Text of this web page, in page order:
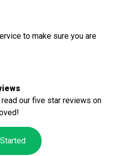
to make sure you are
read our five star reviews on